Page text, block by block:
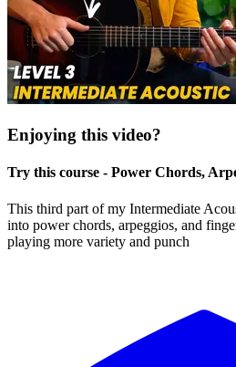
Enjoying this video?
Try this course - Power Chords,
This third part of my Intermediate
into power chords, arpeggios, and
playing more variety and punch